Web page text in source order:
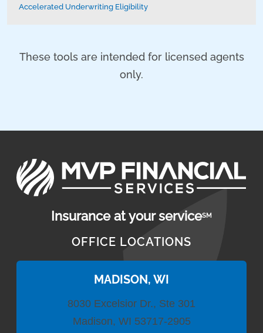
Accelerated Underwriting Eligibility
These tools are intended for licensed agents
only.
Insurance at your serviceSM
OFFICE LOCATIONS
MADISON, WI
8030 Excelsior Dr., Ste 301
Madison, WI 53717-2905